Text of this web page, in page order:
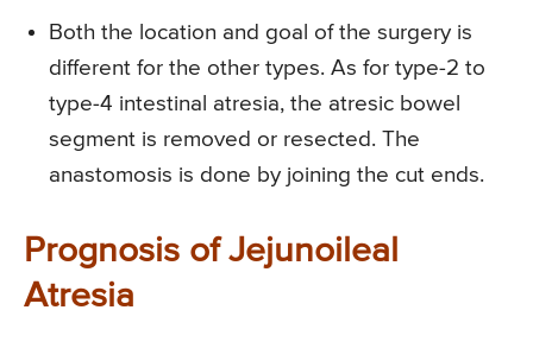
Both the location and goal of the surgery is
different for the other types. As for type-2 to
type-4 intestinal atresia, the atresic bowel
segment is removed or resected. The
anastomosis is done by joining the cut ends.
Prognosis of Jejunoileal
Atresia